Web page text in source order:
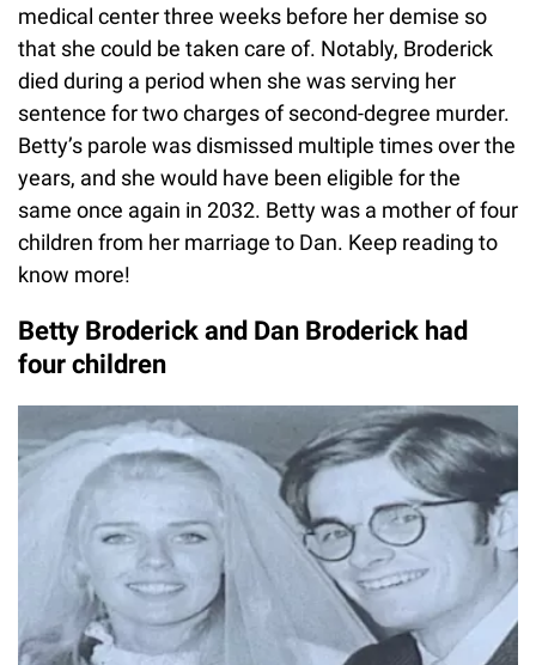
medical center three weeks before her demise so
that she could be taken care of. Notably, Broderick
died during a period when she was serving her
sentence for two charges of second-degree murder.
Betty’s parole was dismissed multiple times over the
years, and she would have been eligible for the
same once again in 2032. Betty was a mother of four
children from her marriage to Dan. Keep reading to
know more!
Betty Broderick and Dan Broderick had
four children